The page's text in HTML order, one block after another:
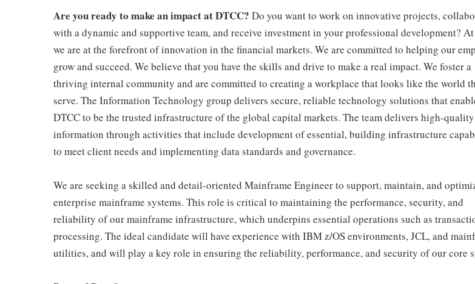
Are you ready to make an impact at DTCC? Do you want to work on innovative projects,
with a dynamic and supportive team, and receive investment in your professional development?
we are at the forefront of innovation in the financial markets. We are committed to helping our
grow and succeed. We believe that you have the skills and drive to make a real impact. We foster a
thriving internal community and are committed to creating a workplace that looks like the world
serve. The Information Technology group delivers secure, reliable technology solutions that
DTCC to be the trusted infrastructure of the global capital markets. The team delivers high-quality
information through activities that include development of essential, building infrastructure
to meet client needs and implementing data standards and governance.
We are seeking a skilled and detail-oriented Mainframe Engineer to support, maintain, and
enterprise mainframe systems. This role is critical to maintaining the performance, security, and
reliability of our mainframe infrastructure, which underpins essential operations such as
processing. The ideal candidate will have experience with IBM z/OS environments, JCL, and
utilities, and will play a key role in ensuring the reliability, performance, and security of our core